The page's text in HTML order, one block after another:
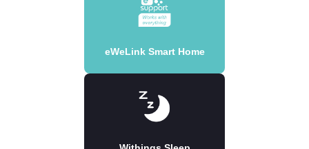
eWeLink Smart Home